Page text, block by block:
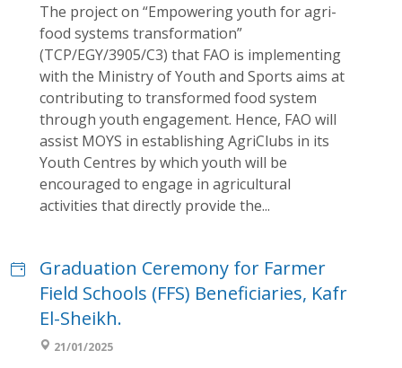
The project on “Empowering youth for agri-
food systems transformation”
(TCP/EGY/3905/C3) that FAO is implementing
with the Ministry of Youth and Sports aims at
contributing to transformed food system
through youth engagement. Hence, FAO will
assist MOYS in establishing AgriClubs in its
Youth Centres by which youth will be
encouraged to engage in agricultural
activities that directly provide the...
Graduation Ceremony for Farmer
Field Schools (FFS) Beneficiaries, Kafr
El-Sheikh.
21/01/2025